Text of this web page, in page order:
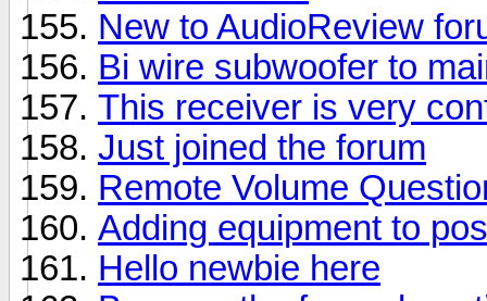
New to AudioReview
Bi wire subwoofer to
This receiver is very
Just joined the forum
Remote Volume
Adding equipment to
Hello newbie here